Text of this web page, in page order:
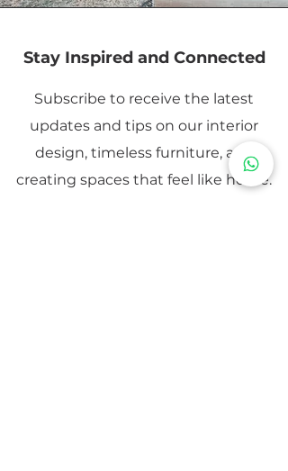
Stay Inspired and Connected
Subscribe to receive the latest
updates and tips on our interior
design, timeless furniture, and
creating spaces that feel like home.